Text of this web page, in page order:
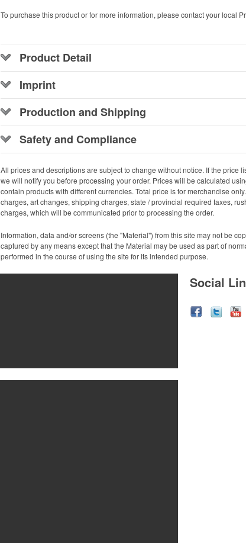
To purchase this product or for more information, please contact your local
Product Detail
Imprint
Production and Shipping
Safety and Compliance
All prices and descriptions are subject to change without notice. If the price
we will notify you before processing your order. Prices will be calculated
contain products with different currencies. Total price is for merchandise
charges, art changes, shipping charges, state / provincial required taxes,
charges, which will be communicated prior to processing the order.
Information, data and/or screens (the "Material") from this site may not be
captured by any means except that the Material may be used as part of
performed in the course of using the site for its intended purpose.
Social